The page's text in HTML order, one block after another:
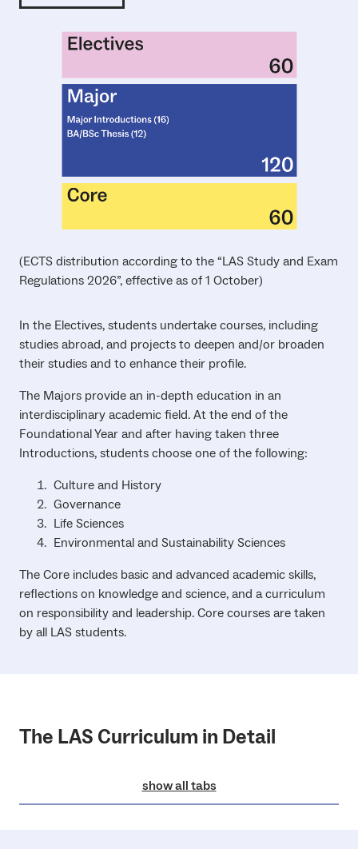
(ECTS distribution according to the “LAS Study and Exam
Regulations 2026”, effective as of 1 October)
In the Electives, students undertake courses, including
studies abroad, and projects to deepen and/or broaden
their studies and to enhance their profile.
The Majors provide an in-depth education in an
interdisciplinary academic field. At the end of the
Foundational Year and after having taken three
Introductions, students choose one of the following:
Culture and History
Governance
Life Sciences
Environmental and Sustainability Sciences
The Core includes basic and advanced academic skills,
reflections on knowledge and science, and a curriculum
on responsibility and leadership. Core courses are taken
by all LAS students.
The LAS Curriculum in Detail
show all tabs